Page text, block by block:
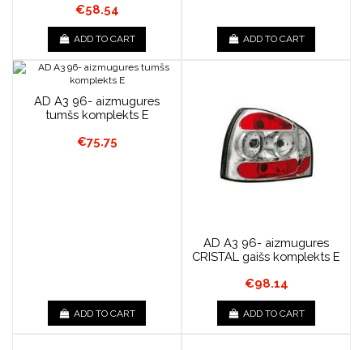
€58.54
ADD TO CART ADD TO CART
AD A3 96- aizmugures
tumšs komplekts E
€75.75
ADD TO CART
AD A3 96- aizmugures
CRISTAL gaišs komplekts E
€98.14
ADD TO CART